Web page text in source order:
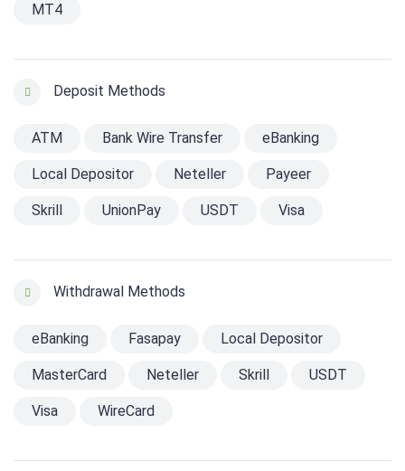
MT4
Deposit Methods
ATM Bank Wire Transfer eBanking
Local Depositor Neteller Payeer
Skrill UnionPay USDT Visa
Withdrawal Methods
eBanking Fasapay Local Depositor
MasterCard Neteller Skrill USDT
Visa WireCard